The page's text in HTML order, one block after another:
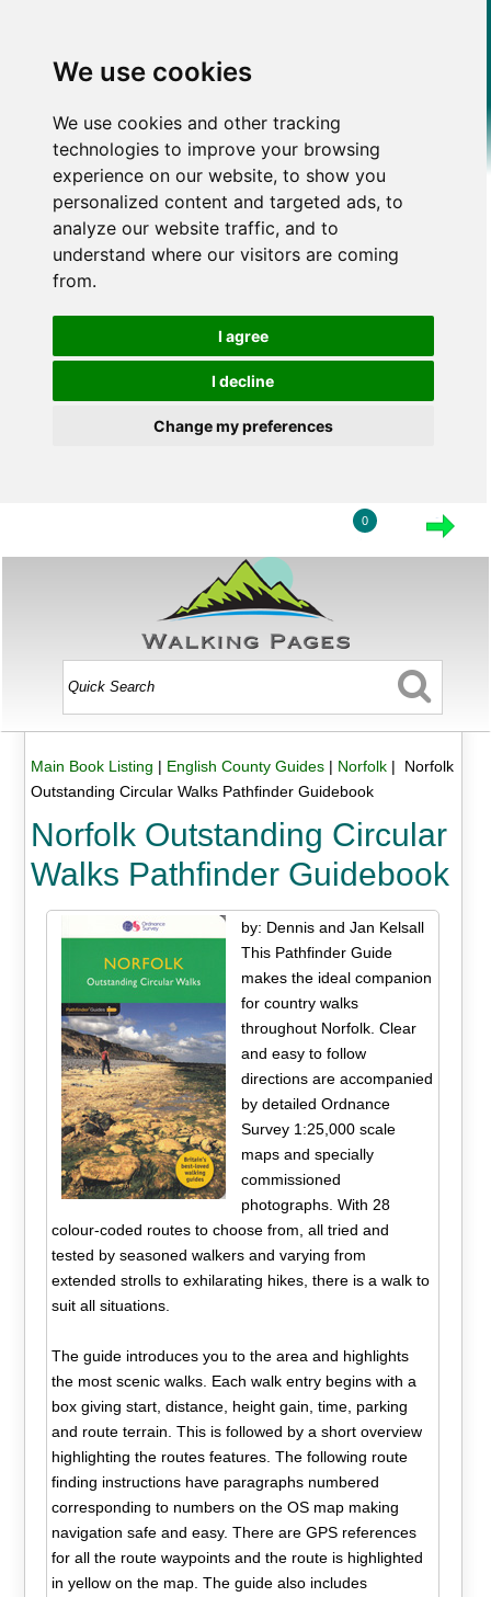
We use cookies
We use cookies and other tracking
technologies to improve your browsing
experience on our website, to show you
personalized content and targeted ads, to
analyze our website traffic, and to
understand where our visitors are coming
from.
I agree
I decline
Change my preferences
0
Main Book Listing | English County Guides| Norfolk| Norfolk
Outstanding Circular Walks Pathfinder Guidebook
Norfolk Outstanding Circular
Walks Pathfinder Guidebook
by: Dennis and Jan Kelsall
This Pathfinder Guide
makes the ideal companion
for country walks
throughout Norfolk. Clear
and easy to follow
directions are accompanied
by detailed Ordnance
Survey 1:25,000 scale
maps and specially
commissioned
photographs. With 28
colour-coded routes to choose from, all tried and
tested by seasoned walkers and varying from
extended strolls to exhilarating hikes, there is a walk to
suit all situations.
The guide introduces you to the area and highlights
the most scenic walks. Each walk entry begins with a
box giving start, distance, height gain, time, parking
and route terrain. This is followed by a short overview
highlighting the routes features. The following route
finding instructions have paragraphs numbered
corresponding to numbers on the OS map making
navigation safe and easy. There are GPS references
for all the route waypoints and the route is highlighted
in yellow on the map. The guide also includes